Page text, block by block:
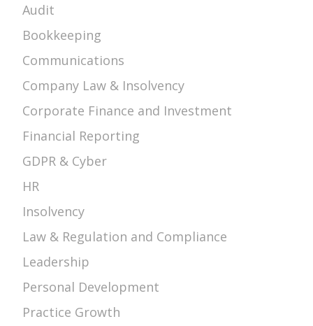
Audit
Bookkeeping
Communications
Company Law & Insolvency
Corporate Finance and Investment
Financial Reporting
GDPR & Cyber
HR
Insolvency
Law & Regulation and Compliance
Leadership
Personal Development
Practice Growth